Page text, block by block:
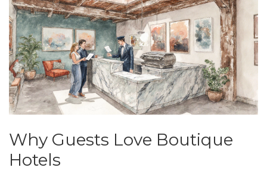
Why Guests Love Boutique
Hotels